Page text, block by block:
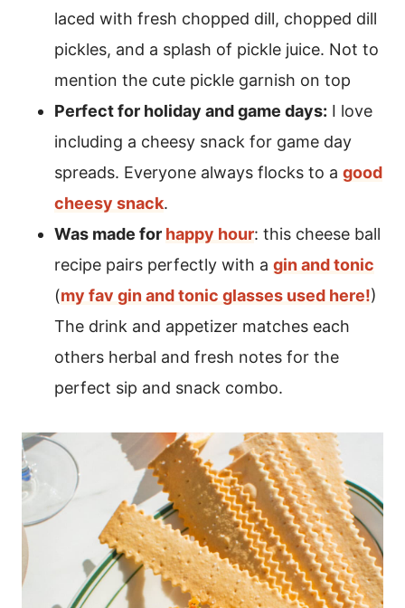
laced with fresh chopped dill, chopped dill
pickles, and a splash of pickle juice. Not to
mention the cute pickle garnish on top
Perfect for holiday and game days: I love
including a cheesy snack for game day
spreads. Everyone always flocks to a good
cheesy snack.
Was made for happy hour: this cheese ball
recipe pairs perfectly with a gin and tonic
(my fav gin and tonic glasses used here!)
The drink and appetizer matches each
others herbal and fresh notes for the
perfect sip and snack combo.